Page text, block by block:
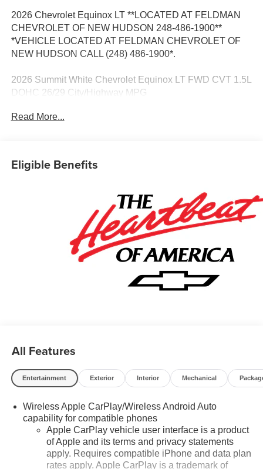
2026 Chevrolet Equinox LT **LOCATED AT FELDMAN
CHEVROLET OF NEW HUDSON 248-486-1900**
*VEHICLE LOCATED AT FELDMAN CHEVROLET OF
NEW HUDSON CALL (248) 486-1900*.
2026 Summit White Chevrolet Equinox LT FWD CVT 1.5L
DOHC 26/29 City/Highway MPG
house family members; lender may require security
accepted. Located at Feldman Chevrolet of New Hudson.
Call now! 248-264-3517.
Read More...
Eligible Benefits
All Features
Entertainment Exterior Interior Mechanical
Wireless Apple CarPlay/Wireless Android Auto
capability for compatible phones
Apple CarPlay vehicle user interface is a product
of Apple and its terms and privacy statements
apply. Requires compatible iPhone and data plan
rates apply. Apple CarPlay is a trademark of